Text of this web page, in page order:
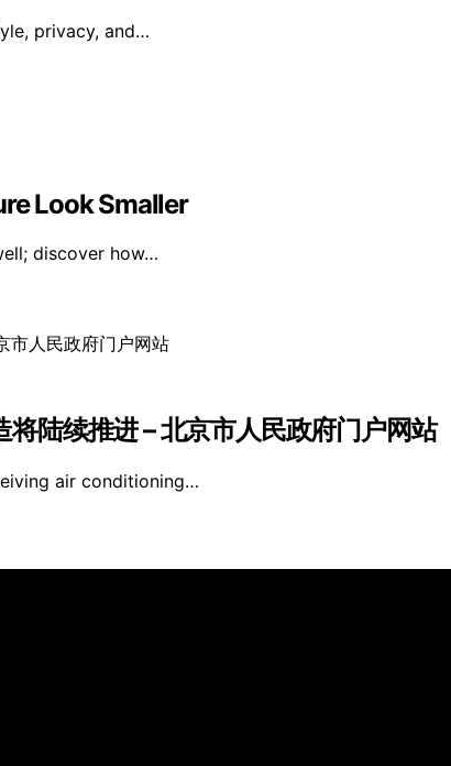
privacy, and…
Look Smaller
discover how…
陆续推进 – 北京市人民政府门户网站
air conditioning…